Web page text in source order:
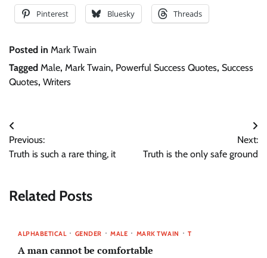
Pinterest Bluesky Threads
Posted in Mark Twain
Tagged Male, Mark Twain, Powerful Success Quotes, Success
Quotes, Writers
Post
navigation
Previous:
Truth is such a rare thing, it
Next:
Truth is the only safe ground
Related Posts
ALPHABETICAL GENDER MALE MARK TWAIN T
A man cannot be comfortable